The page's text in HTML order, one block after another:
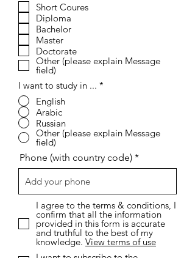
Short Coures
Diploma
Bachelor
Master
Doctorate
Other (please explain Message
field)
I want to study in ... *
English
Arabic
Russian
Other (please explain Message
field)
Phone (with country code)
I agree to the terms & conditions, I
confirm that all the information
provided in this form is accurate
and truthful to the best of my
knowledge. View terms of use